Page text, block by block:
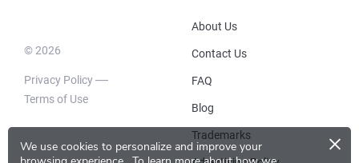
We use cookies to personalize and improve your
×
© 2026
Privacy Policy
Terms of Use
About Us
Contact Us
FAQ
Blog
Trademarks